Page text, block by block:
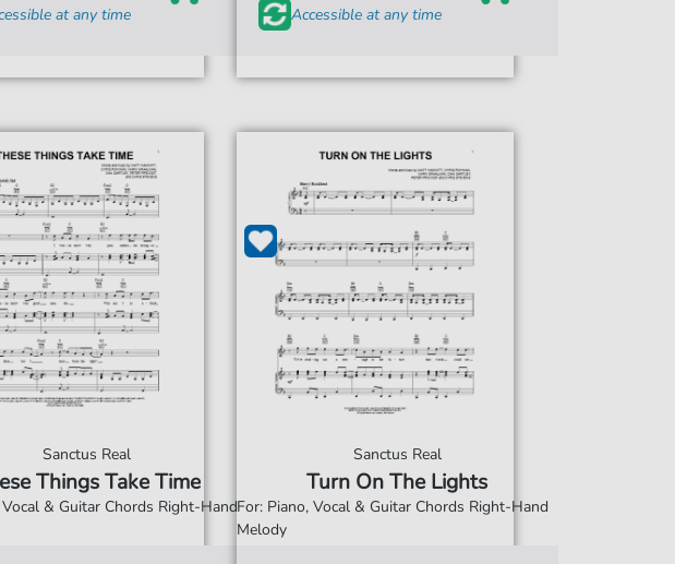
at any time
Accessible at any time
Sanctus Real
Things Take Time
Vocal & Guitar Chords Right-Hand
Sanctus Real
Turn On The Lights
For: Piano, Vocal & Guitar Chords Right-Hand
Melody